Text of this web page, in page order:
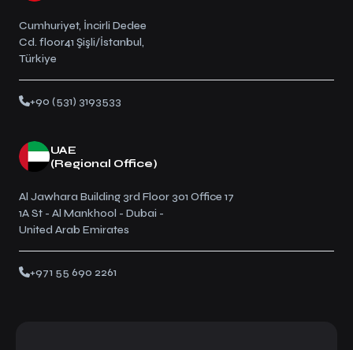
Cumhuriyet, İncirli Dedee
Cd. floor41 Şişli/İstanbul,
Türkiye
+90 (531) 3193533
UAE
(Regional Office)
Al Jawhara Building 3rd Floor 301 Office 17
1A St - Al Mankhool - Dubai -
United Arab Emirates
+971 55 690 2261